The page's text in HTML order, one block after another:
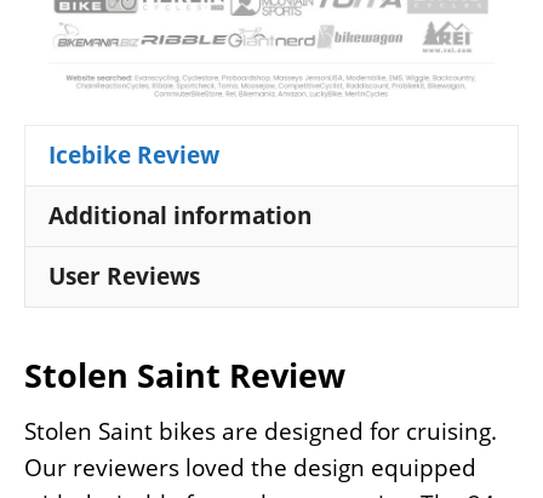
Icebike Review
Additional information
User Reviews
Stolen Saint Review
Stolen Saint bikes are designed for cruising.
Our reviewers loved the design equipped